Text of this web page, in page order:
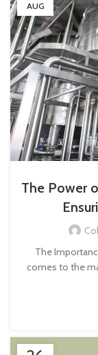
AUG
The Power
The
comes to the